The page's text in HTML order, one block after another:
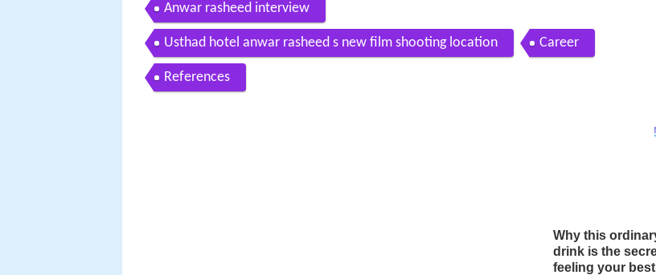
Anwar rasheed interview
Usthad hotel anwar rasheed s new film shooting location Career
References